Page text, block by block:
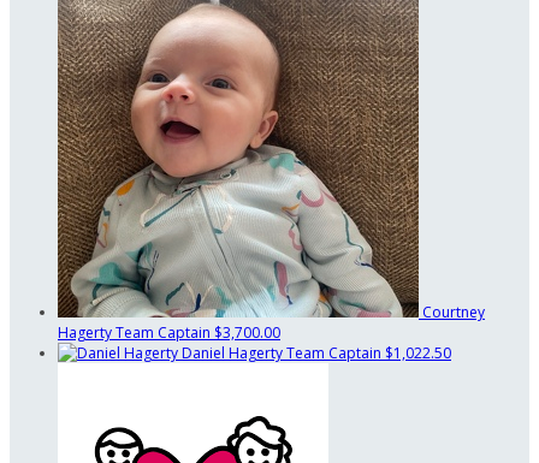
Courtney
HagertyTeam Captain $3,700.00
Daniel HagertyTeam Captain $1,022.50